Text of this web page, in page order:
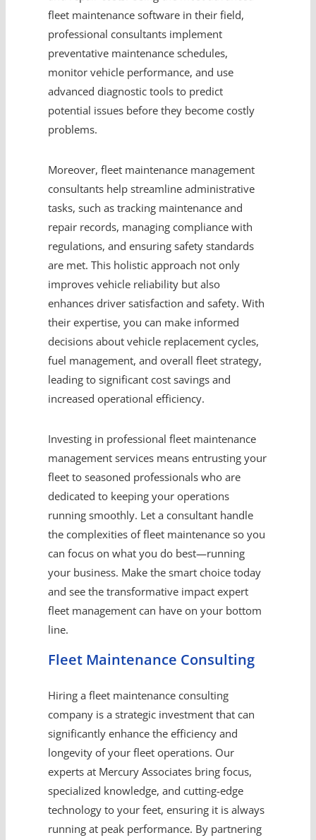
fleet maintenance software in their field,
professional consultants implement
preventative maintenance schedules,
monitor vehicle performance, and use
advanced diagnostic tools to predict
potential issues before they become costly
problems.
Moreover, fleet maintenance management
consultants help streamline administrative
tasks, such as tracking maintenance and
repair records, managing compliance with
regulations, and ensuring safety standards
are met. This holistic approach not only
improves vehicle reliability but also
enhances driver satisfaction and safety. With
their expertise, you can make informed
decisions about vehicle replacement cycles,
fuel management, and overall fleet strategy,
leading to significant cost savings and
increased operational efficiency.
Investing in professional fleet maintenance
management services means entrusting your
fleet to seasoned professionals who are
dedicated to keeping your operations
running smoothly. Let a consultant handle
the complexities of fleet maintenance so you
can focus on what you do best—running
your business. Make the smart choice today
and see the transformative impact expert
fleet management can have on your bottom
line.
Fleet Maintenance Consulting
Hiring a fleet maintenance consulting
company is a strategic investment that can
significantly enhance the efficiency and
longevity of your fleet operations. Our
experts at Mercury Associates bring focus,
specialized knowledge, and cutting-edge
technology to your feet, ensuring it is always
running at peak performance. By partnering